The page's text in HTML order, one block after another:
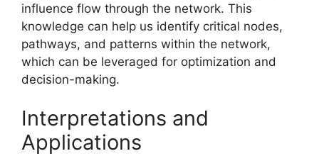
influence flow through the network. This
knowledge can help us identify critical nodes,
pathways, and patterns within the network,
which can be leveraged for optimization and
decision-making.
Interpretations and
Applications